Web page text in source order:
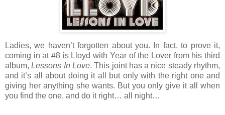
Ladies, we haven’t forgotten about you. In fact, to prove it,
coming in at #8 is Lloyd with Year of the Lover from his third
album,Lessons In Love. This joint has a nice steady rhythm,
and it’s all about doing it all but only with the right one and
giving her anything she wants. But you only give it all when
you find the one, and do it right… all night…